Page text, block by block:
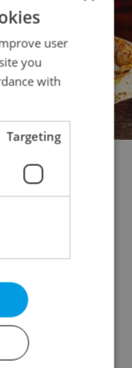
Cinema
Are
Scene Opens
user
you
with
Targeting